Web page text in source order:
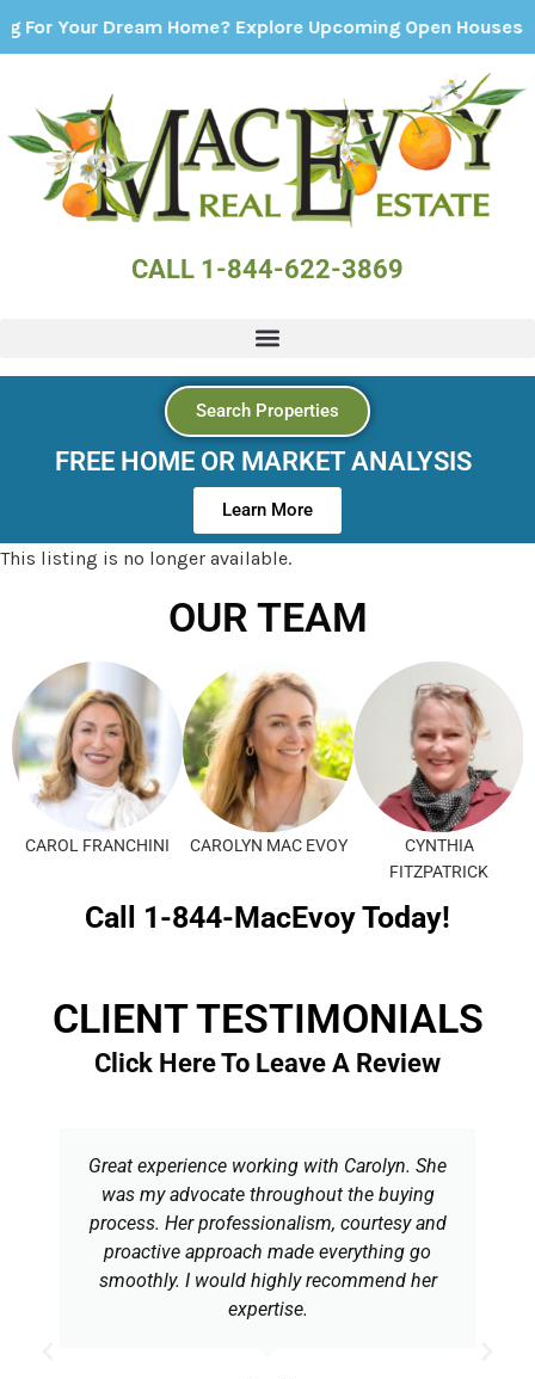
Dream Home? Explore Upcoming Open Houses - Click
CALL 1-844-622-3869
Search Properties
FREE HOME OR MARKET ANALYSIS
Learn More
This listing is no longer available.
OUR TEAM
CAROL FRANCHINI CAROLYN MAC EVOY
CYNTHIA
FITZPATRICK
Call 1-844-MacEvoy Today!
CLIENT TESTIMONIALS
Click Here To Leave A Review
Great experience working with Carolyn. She
was my advocate throughout the buying
process. Her professionalism, courtesy and
proactive approach made everything go
smoothly. I would highly recommend her
expertise.